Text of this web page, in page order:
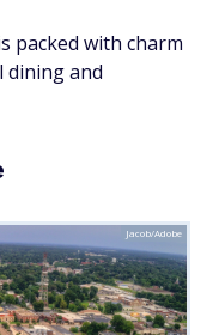
packed with charm
dining and
Jacob/Adobe